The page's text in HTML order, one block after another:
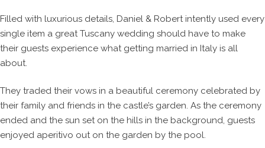
Filled with luxurious details, Daniel & Robert intently used every
single item a great Tuscany wedding should have to make
their guests experience what getting married in Italy is all
about.
They traded their vows in a beautiful ceremony celebrated by
their family and friends in the castle’s garden. As the ceremony
ended and the sun set on the hills in the background, guests
enjoyed aperitivo out on the garden by the pool.